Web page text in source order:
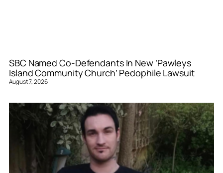
SBC Named Co-Defendants In New ‘Pawleys
Island Community Church’ Pedophile Lawsuit
August 7, 2026